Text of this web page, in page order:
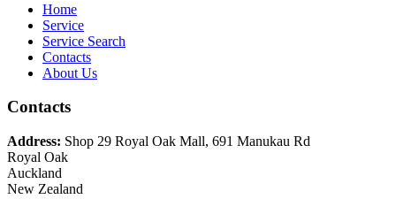
Home
Service
Service Search
Contacts
About Us
Contacts
Address: Shop 29 Royal Oak Mall, 691 Manukau Rd
Royal Oak
Auckland
New Zealand